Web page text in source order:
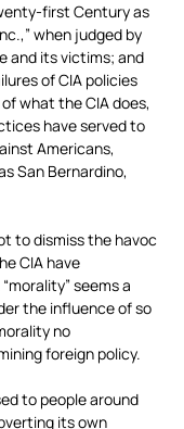
first Century as
when judged by
and its victims; and
of CIA policies
what the CIA does,
have served to
Americans,
San Bernardino,
to dismiss the havoc
CIA have
seems a
the influence of so
no
foreign policy.
to people around
its own